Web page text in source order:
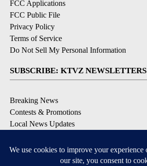
FCC Applications
FCC Public File
Privacy Policy
Terms of Service
Do Not Sell My Personal Information
SUBSCRIBE: KTVZ NEWSLETTERS
Breaking News
Contests & Promotions
Local News Updates
Local Alert Weather Warnings